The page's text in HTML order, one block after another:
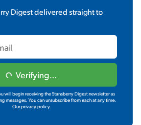
Digestdelivered straight to
Verifying...
will begin receiving the Stansberry Digest newsletter as
messages. You can unsubscribe from each at any time.
Our privacy policy.